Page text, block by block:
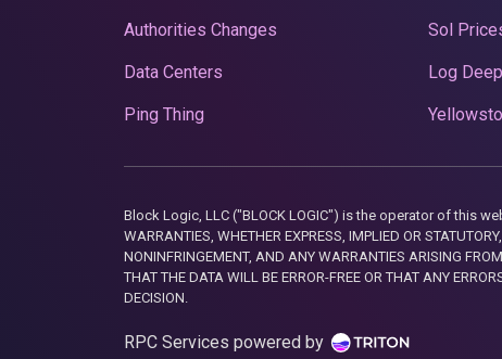
Authorities Changes
Data Centers
Ping Thing
Sol
Log
Block Logic, LLC ("BLOCK LOGIC") is the operator of this
WARRANTIES, WHETHER EXPRESS, IMPLIED OR
NONINFRINGEMENT, AND ANY WARRANTIES ARISING
THAT THE DATA WILL BE ERROR-FREE OR THAT ANY
DECISION.
RPC Services powered by